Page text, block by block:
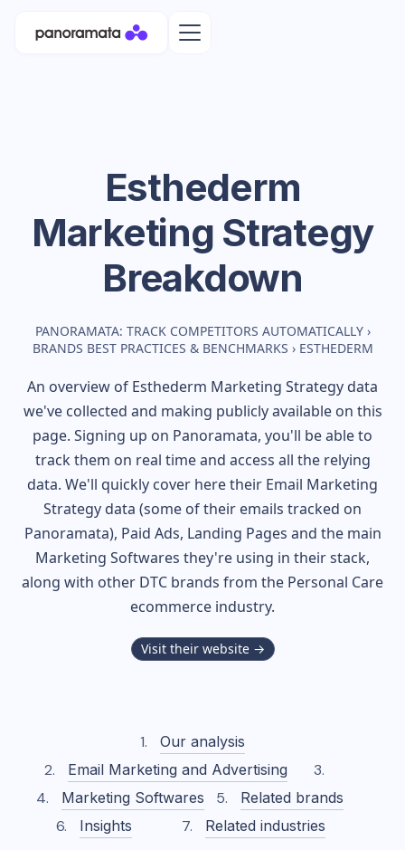
Esthederm
Marketing Strategy
Breakdown
PANORAMATA: TRACK COMPETITORS AUTOMATICALLY ›
BRANDS BEST PRACTICES & BENCHMARKS › ESTHEDERM
An overview of Esthederm Marketing Strategy data
we've collected and making publicly available on this
page. Signing up on Panoramata, you'll be able to
track them on real time and access all the relying
data. We'll quickly cover here their Email Marketing
Strategy data (some of their emails tracked on
Panoramata), Paid Ads, Landing Pages and the main
Marketing Softwares they're using in their stack,
along with other DTC brands from the Personal Care
ecommerce industry.
Visit their website →
Our analysis
Email Marketing and Advertising
Marketing Softwares
Related brands
Insights
Related industries